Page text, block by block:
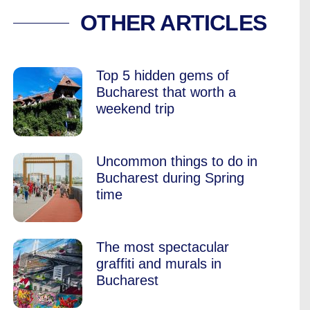
OTHER ARTICLES
Top 5 hidden gems of
Bucharest that worth a
weekend trip
Uncommon things to do in
Bucharest during Spring
time
The most spectacular
graffiti and murals in
Bucharest